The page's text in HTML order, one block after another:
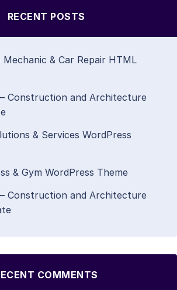
RECENT POSTS
& Car Repair HTML
Construction and Architecture
& Services WordPress
& Gym WordPress Theme
Construction and Architecture
COMMENTS